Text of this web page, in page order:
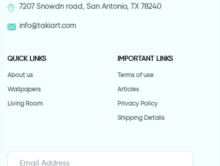
7207 Snowdn road, San Antonio, TX 78240
info@takiart.com
QUICK LINKS
About us
Wallpapers
Living Room
IMPORTANT LINKS
Terms of use
Articles
Privacy Policy
Shipping Details